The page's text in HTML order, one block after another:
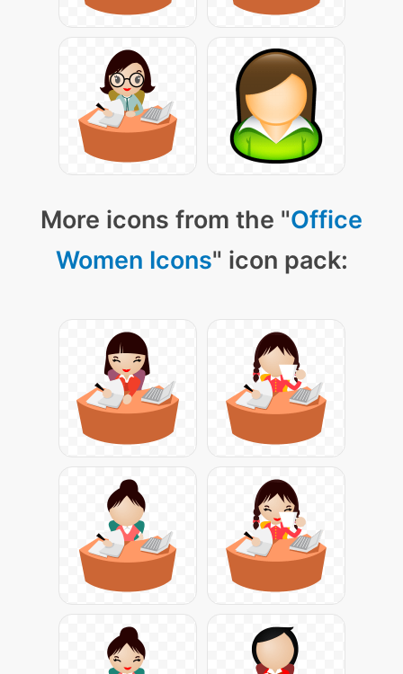
More icons from the "Office
Women Icons" icon pack: